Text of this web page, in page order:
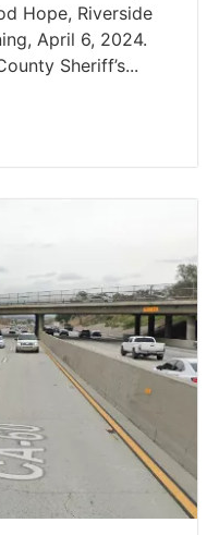
Hope, Riverside
April 6, 2024.
Sheriff’s...